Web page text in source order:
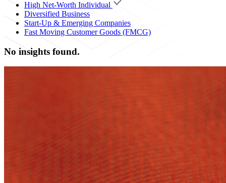
High Net-Worth Individual
Diversified Business
Start-Up & Emerging Companies
Fast Moving Customer Goods (FMCG)
No insights found.